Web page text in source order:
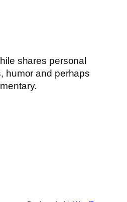
shares personal
humor and perhaps